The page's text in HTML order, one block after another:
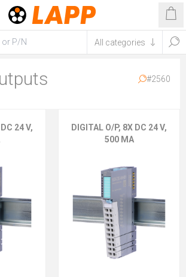
#2560
24 V,
DIGITAL O/P, 8X DC 24 V,
500 MA